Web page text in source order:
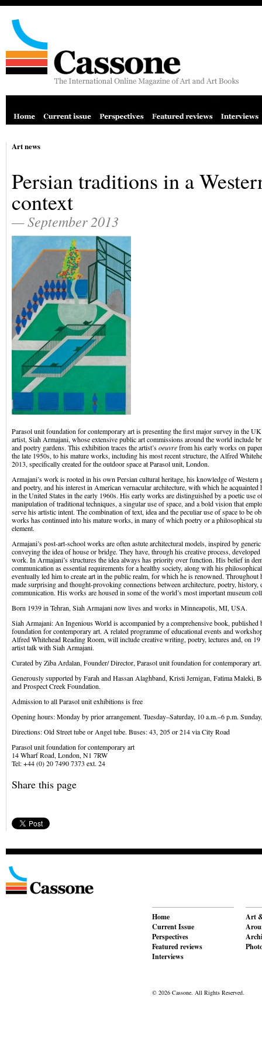
Art news
Persian traditions in a
context
— September 2013
Parasol unit foundation for contemporary art is presenting the first major survey in the
artist, Siah Armajani, whose extensive public art commissions around the world include
and poetry gardens. This exhibition traces the artist’soeuvrefrom his early works on
the late 1950s, to his mature works, including his most recent structure, the Alfred
2013, specifically created for the outdoor space at Parasol unit, London.
Armajani’s work is rooted in his own Persian cultural heritage, his knowledge of Western
and poetry, and his interest in American vernacular architecture, with which he
in the United States in the early 1960s. His early works are distinguished by a poetic use
manipulation of traditional techniques, a singular use of space, and a bold vision that
serve his artistic intent. The combination of text, idea and the peculiar use of space to be
works has continued into his mature works, in many of which poetry or a philosophical
element.
Armajani’s post-art-school works are often astute architectural models, inspired by
conveying the idea of house or bridge. They have, through his creative process,
work. In Armajani’s structures the idea always has priority over function. His belief in
communication as essential requirements for a healthy society, along with his
eventually led him to create art in the public realm, for which he is renowned. Throughout
made surprising and thought-provoking connections between architecture, poetry, history,
communication. His works are housed in some of the world’s most important museum
Born 1939 in Tehran, Siah Armajani now lives and works in Minneapolis, MI, USA.
Siah Armajani: An Ingenious World is accompanied by a comprehensive book, published
foundation for contemporary art. A related programme of educational events and
Alfred Whitehead Reading Room, will include creative writing, poetry, lectures and, on 19
artist talk with Siah Armajani.
Curated by Ziba Ardalan, Founder/ Director, Parasol unit foundation for contemporary art.
Generously supported by Farah and Hassan Alaghband, Kristi Jernigan, Fatima Maleki,
and Prospect Creek Foundation.
Admission to all Parasol unit exhibitions is free
Opening hours: Monday by prior arrangement. Tuesday–Saturday, 10 a.m.–6 p.m.
Directions: Old Street tube or Angel tube. Buses: 43, 205 or 214 via City Road
Parasol unit foundation for contemporary art
14 Wharf Road, London, N1 7RW
Tel: +44 (0) 20 7490 7373 ext. 24
Share this page
Home
Current Issue
Perspectives
Featured reviews
Interviews
Art
© 2026 Cassone. All Rights Reserved.